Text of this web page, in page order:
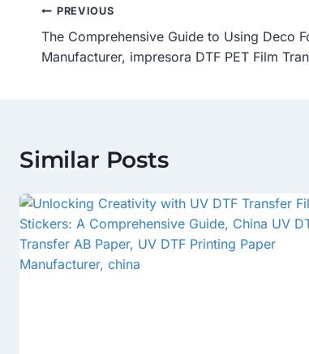
Post
Navigation
PREVIOUS
The Comprehensive Guide to Using Deco
Manufacturer, impresora DTF PET Film
Similar Posts